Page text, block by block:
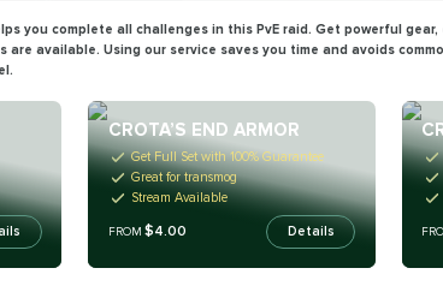
you complete all challenges in this PvE raid. Get powerful
are available. Using our service saves you time and avoids
CROTA’S END ARMOR
Get Full Set with 100% Guarantee
Great for transmog
Stream Available
FROM $4.00 Details